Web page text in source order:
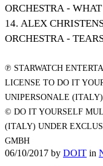
ORCHESTRA -
14. ALEX
ORCHESTRA -
℗ STARWATCH
LICENSE TO DO IT
UNIPERSONALE (ITALY)
© DO IT YOURSELF
(ITALY) UNDER
GMBH
06/10/2017 by DOIT in